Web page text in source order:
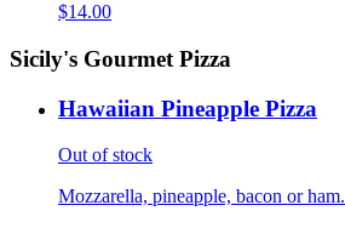
$14.00
Sicily's Gourmet Pizza
Hawaiian Pineapple Pizza
Out of stock
Mozzarella, pineapple, bacon or ham.